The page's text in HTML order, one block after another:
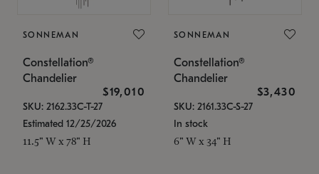
SONNEMAN
Constellation®
Chandelier
$19,010
SKU: 2162.33C-T-27
Estimated 12/25/2026
11.5" W x 78" H
SONNEMAN
Constellation®
Chandelier
$3,430
SKU: 2161.33C-S-27
In stock
6" W x 34" H